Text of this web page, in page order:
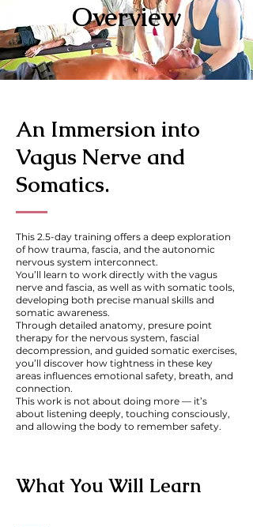
Overview
An Immersion into
Vagus Nerve and
Somatics.
This 2.5-day training offers a deep exploration
of how trauma, fascia, and the autonomic
nervous system interconnect.
You’ll learn to work directly with the vagus
nerve and fascia, as well as with somatic tools,
developing both precise manual skills and
somatic awareness.
Through detailed anatomy, presure point
therapy for the nervous system, fascial
decompression, and guided somatic exercises,
you’ll discover how tightness in these key
areas influences emotional safety, breath, and
connection.
This work is not about doing more — it’s
about listening deeply, touching consciously,
and allowing the body to remember safety.
What You Will Learn